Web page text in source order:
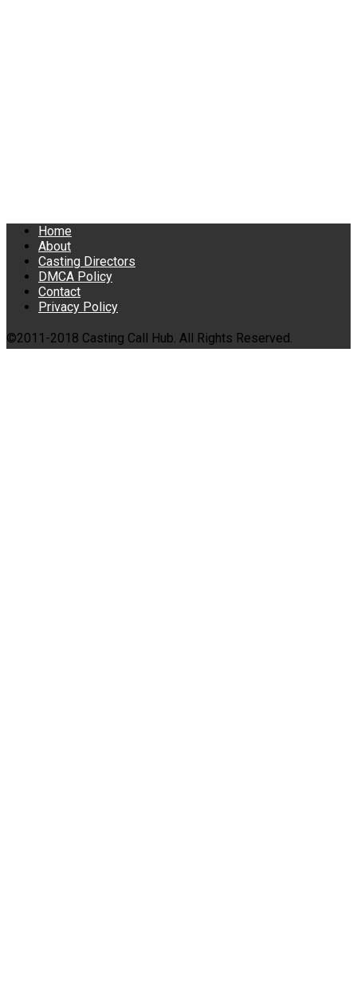
Home
About
Casting Directors
DMCA Policy
Contact
Privacy Policy
©2011-2018 Casting Call Hub. All Rights Reserved.